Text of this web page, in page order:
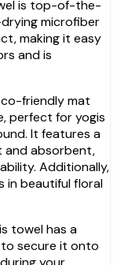
is top-of-the-
microfiber
making it easy
and is
friendly mat
perfect for yogis
It features a
and absorbent,
Additionally,
in beautiful floral
towel has a
secure it onto